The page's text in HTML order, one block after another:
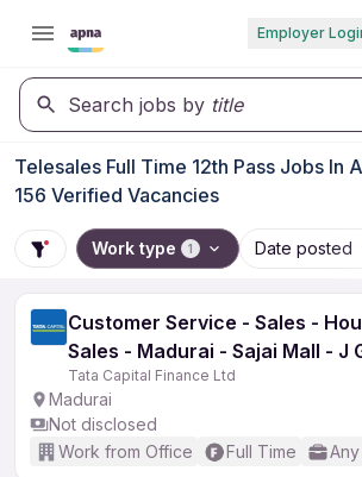
Employer
Search jobs by title
Telesales Full Time 12th Pass Jobs In
156 Verified Vacancies
Work type 1 Date posted
Customer Service - Sales -
Sales - Madurai - Sajai Mall - J
Tata Capital Finance Ltd
Madurai
Not disclosed
Work from Office
Full Time